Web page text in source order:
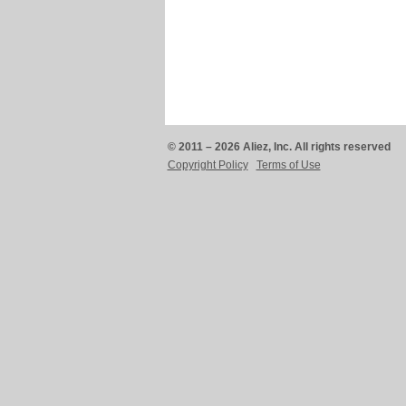
© 2011 – 2026 Aliez, Inc. All rights reserved
Copyright Policy
Terms of Use